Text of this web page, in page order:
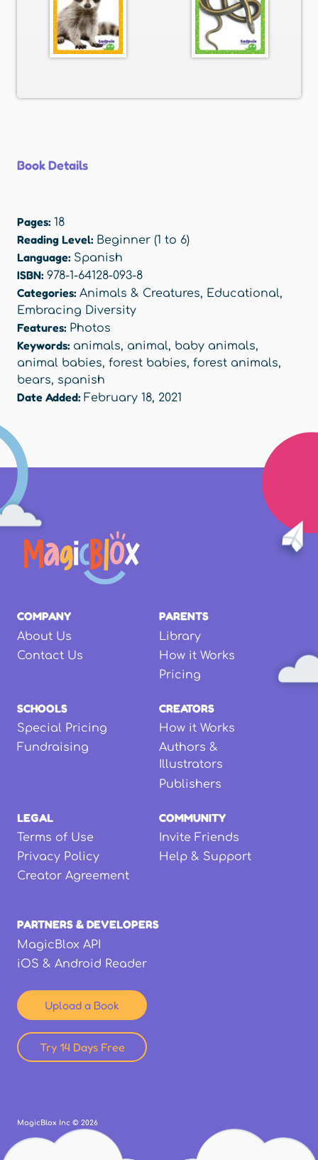
Book Details
Pages: 18
Reading Level: Beginner (1 to 6)
Language: Spanish
ISBN: 978-1-64128-093-8
Categories: Animals & Creatures, Educational,
Embracing Diversity
Features: Photos
Keywords: animals, animal, baby animals,
animal babies, forest babies, forest animals,
bears, spanish
Date Added: February 18, 2021
COMPANY
About Us
Contact Us
PARENTS
Library
How it Works
Pricing
SCHOOLS
Special Pricing
Fundraising
CREATORS
How it Works
Authors &
Illustrators
Publishers
LEGAL
Terms of Use
Privacy Policy
Creator Agreement
COMMUNITY
Invite Friends
Help & Support
PARTNERS & DEVELOPERS
MagicBlox API
iOS & Android Reader
Upload a Book
Try 14 Days Free
MagicBlox Inc © 2026